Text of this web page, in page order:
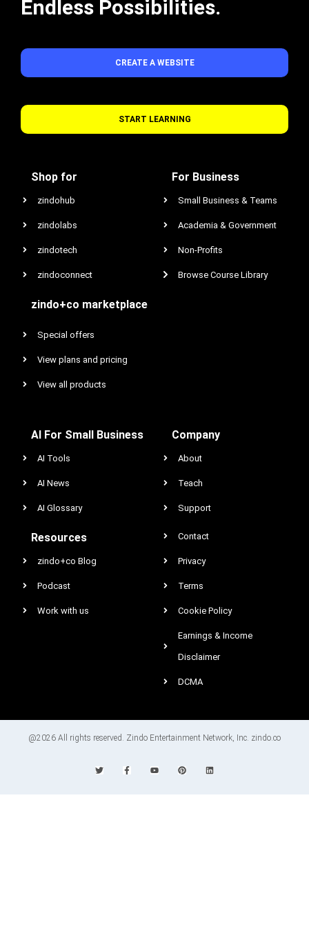
Endless Possibilities.
CREATE A WEBSITE
START LEARNING
Shop for
zindohub
zindolabs
zindotech
zindoconnect
zindo+co marketplace
Special offers
View plans and pricing
View all products
For Business
Small Business & Teams
Academia & Government
Non-Profits
Browse Course Library
AI For Small Business
AI Tools
AI News
AI Glossary
Resources
zindo+co Blog
Podcast
Work with us
Company
About
Teach
Support
Contact
Privacy
Terms
Cookie Policy
Earnings & Income
Disclaimer
DCMA
@2026 All rights reserved. Zindo Entertainment Network, Inc. zindo.co